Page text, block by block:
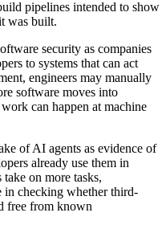
pipelines intended to show
was built.
security as companies
to systems that can act
engineers may manually
software moves into
can happen at machine
of AI agents as evidence of
already use them in
on more tasks,
in checking whether third-
free from known